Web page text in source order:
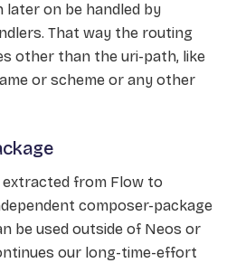
on be handled by
That way the routing
other than the uri-path, like
or scheme or any other
from Flow to
composer-package
be used outside of Neos or
our long-time-effort